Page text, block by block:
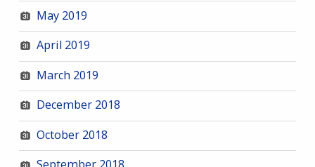
May 2019
April 2019
March 2019
December 2018
October 2018